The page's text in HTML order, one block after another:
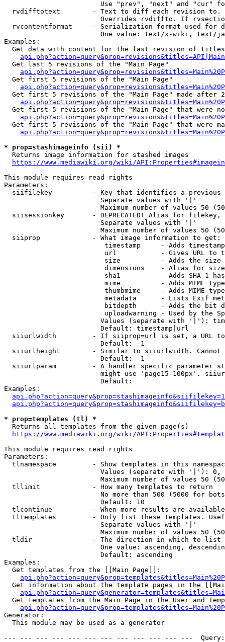
Use "prev", "next" and "cur"
rvdifftotext        - Text to diff each revision
Overrides rvdiffto. If
rvcontentformat     - Serialization format used for
One value: text/x-wiki, text/
Examples:
Get data with content for the last revision of
  Get last 5 revisions of the "Main Page"
  Get first 5 revisions of the "Main Page"
Get first 5 revisions of the "Main Page" made after
Get first 5 revisions of the "Main Page" that were
Get first 5 revisions of the "Main Page" that were
* prop=stashimageinfo (sii) *
  Returns image information for stashed images
https://www.mediawiki.org/wiki/
This module requires read rights
Parameters:
siifilekey          - Key that identifies a
                        Separate values with '|'
Maximum number of values 50
siisessionkey       - DEPRECATED! Alias for filekey,
                        Separate values with '|'
Maximum number of values 50
  siiprop             - What image information to get:
timestamp     - Adds
url           - Gives URL to
size          - Adds the
                         dimensions    - Alias for size
sha1          - Adds SHA-1
mime          - Adds MIME
thumbmime     - Adds MIME
metadata      - Lists Exif
bitdepth      - Adds the bit
uploadwarning - Used by the
Values (separate with '|'):
                        Default: timestamp|url
siiurlwidth         - If siiprop=url is set, a URL
                        Default: -1
siiurlheight        - Similar to siiurlwidth. Cannot
                        Default: -1
siiurlparam         - A handler specific parameter
might use 'page15-100px'.
                        Default:
Examples:
* prop=templates (tl) *
  Returns all templates from the given page(s)
https://www.mediawiki.org/wiki/
This module requires read rights
Parameters:
tlnamespace         - Show templates in this
Values (separate with '|'):
Maximum number of values 50
  tllimit             - How many templates to return
No more than 500 (5000 for
                        Default: 10
tlcontinue          - When more results are
tltemplates         - Only list these templates.
                        Separate values with '|'
Maximum number of values 50
  tldir               - The direction in which to list
One value: ascending,
                        Default: ascending
Examples:
  Get templates from the [[Main Page]]:
Get information about the template pages in the
Get templates from the Main Page in the User and
Generator:
  This module may be used as a generator
--- --- --- --- --- --- --- --- --- --- --- ---